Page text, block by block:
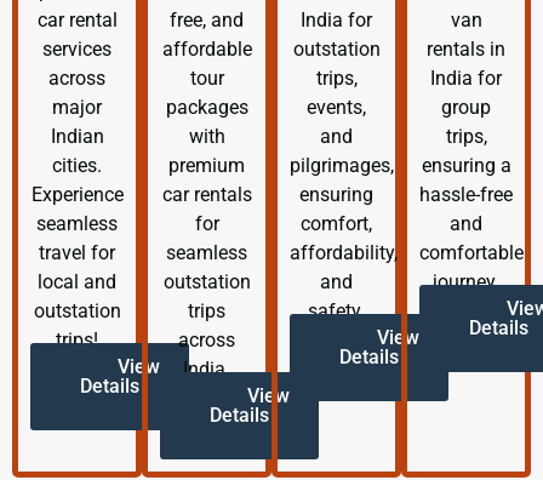
car rental
services
across
major
Indian
cities.
Experience
seamless
travel for
local and
outstation
trips!
View
Details
free, and
affordable
tour
packages
with
premium
car rentals
for
seamless
outstation
trips
across
India.
View
Details
India for
outstation
trips,
events,
and
pilgrimages,
ensuring
comfort,
affordability,
and
safety.
View
Details
van
rentals in
India for
group
trips,
ensuring a
hassle-free
and
comfortable
journey.
Details